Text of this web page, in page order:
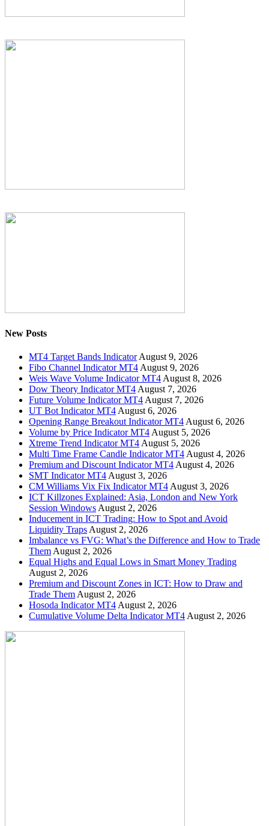
New Posts
MT4 Target Bands Indicator August 9, 2026
Fibo Channel Indicator MT4 August 9, 2026
Weis Wave Volume Indicator MT4 August 8, 2026
Dow Theory Indicator MT4 August 7, 2026
Future Volume Indicator MT4 August 7, 2026
UT Bot Indicator MT4 August 6, 2026
Opening Range Breakout Indicator MT4 August 6, 2026
Volume by Price Indicator MT4 August 5, 2026
Xtreme Trend Indicator MT4 August 5, 2026
Multi Time Frame Candle Indicator MT4 August 4, 2026
Premium and Discount Indicator MT4 August 4, 2026
SMT Indicator MT4 August 3, 2026
CM Williams Vix Fix Indicator MT4 August 3, 2026
ICT Killzones Explained: Asia, London and New York
Session Windows August 2, 2026
Inducement in ICT Trading: How to Spot and Avoid
Liquidity Traps August 2, 2026
Imbalance vs FVG: What’s the Difference and How to Trade
Them August 2, 2026
Equal Highs and Equal Lows in Smart Money Trading
August 2, 2026
Premium and Discount Zones in ICT: How to Draw and
Trade Them August 2, 2026
Hosoda Indicator MT4 August 2, 2026
Cumulative Volume Delta Indicator MT4 August 2, 2026